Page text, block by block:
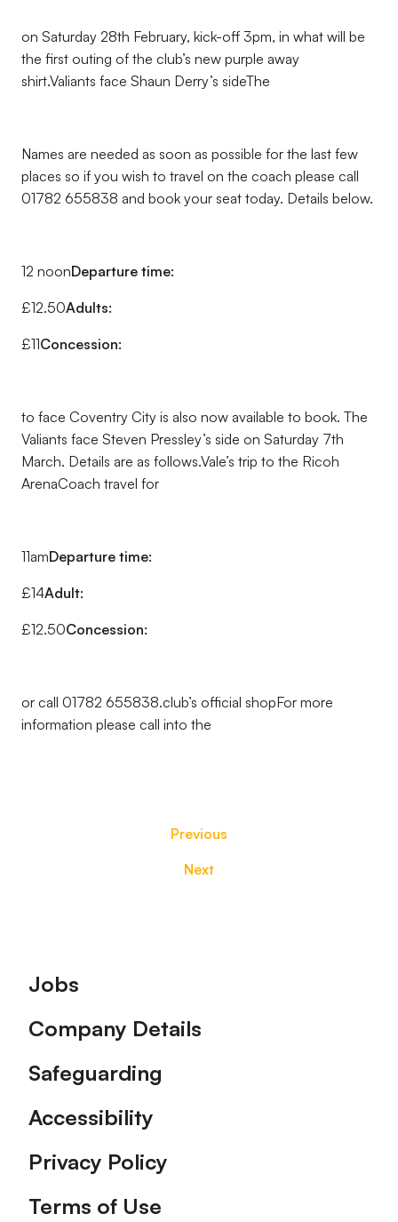
on Saturday 28th February, kick-off 3pm, in what will be
the first outing of the club’s new purple away
shirt.Valiants face Shaun Derry’s sideThe
Names are needed as soon as possible for the last few
places so if you wish to travel on the coach please call
01782 655838 and book your seat today. Details below.
12 noonDeparture time:
£12.50Adults:
£11Concession:
to face Coventry City is also now available to book. The
Valiants face Steven Pressley’s side on Saturday 7th
March. Details are as follows.Vale’s trip to the Ricoh
ArenaCoach travel for
11amDeparture time:
£14Adult:
£12.50Concession:
or call 01782 655838.club’s official shopFor more
information please call into the
Previous
Next
Footer
Jobs
Company Details
Safeguarding
Accessibility
Privacy Policy
Terms of Use